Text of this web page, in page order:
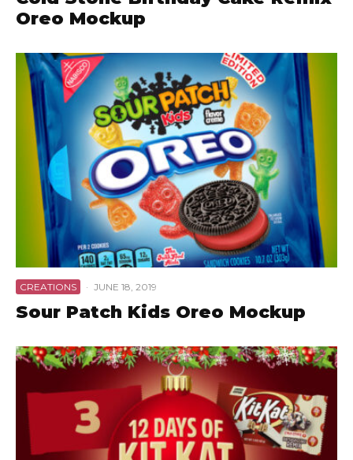
Oreo Mockup
CREATIONS · JUNE 18, 2019
Sour Patch Kids Oreo Mockup